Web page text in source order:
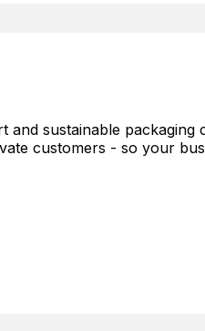
and sustainable packaging
customers - so your